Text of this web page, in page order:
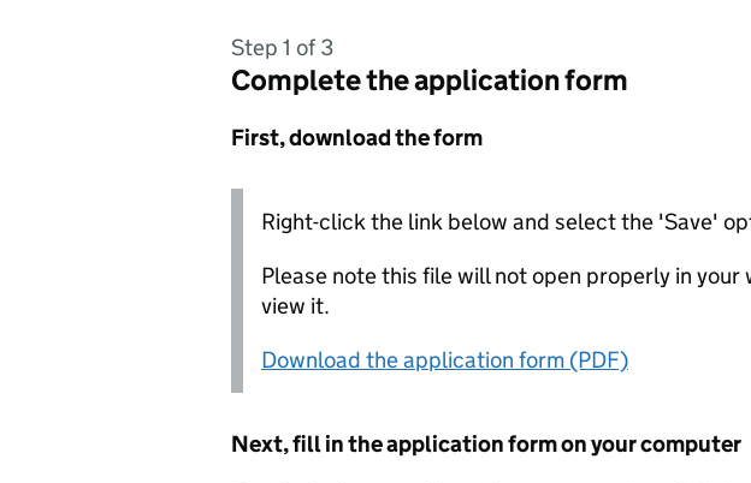
Step 1 of 3
Complete the application form
First, download the form
Right-click the link below and select the 'Save'
Please note this file will not open properly in your
view it.
Download the application form (PDF)
Next, fill in the application form on your computer